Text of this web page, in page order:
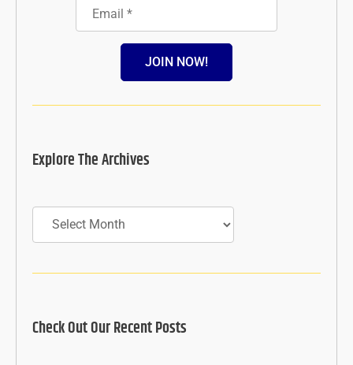
JOIN NOW!
Explore The Archives
Archives
Check Out Our Recent Posts